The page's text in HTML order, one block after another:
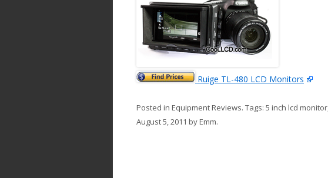
Ruige TL-480 LCD Monitors
Posted in Equipment Reviews. Tags: 5 inch lcd monitor
August 5, 2011 byEmm.